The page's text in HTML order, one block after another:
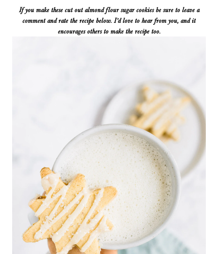
If you make these cut out almond flour sugar cookiesbe sure to leave a
comment and rate the recipe below. I’d love to hear from you, and it
encourages others to make the recipe too.